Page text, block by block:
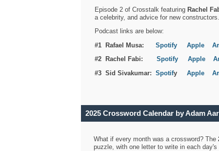
Episode 2 of Crosstalk featuring Rachel
a celebrity, and advice for new constructors.
Podcast links are below:
#1 Rafael Musa: Spotify Apple
#2 Rachel Fabi: Spotify Apple
#3 Sid Sivakumar: Spotify Apple
2025 Crossword Calendar by Adam
What if every month was a crossword? The
puzzle, with one letter to write in each